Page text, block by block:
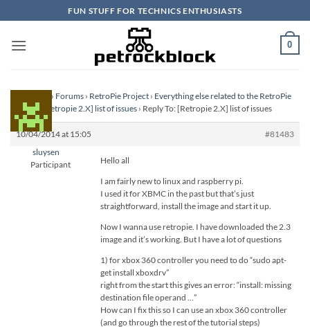
to
content
FUN STUFF FOR TECHNICS ENTHUSIASTS
0
› Forums › RetroPie Project › Everything else related to the RetroPie
Project› [Retropie 2.X] list of issues › Reply To: [Retropie 2.X] list of issues
10/04/2014 at 15:05
#81483
sluysen
Participant
Hello all
I am fairly new to linux and raspberry pi.
I used it for XBMC in the past but that’s just
straightforward, install the image and start it up.
Now I wanna use retropie. I have downloaded the 2.3
image and it’s working. But I have a lot of questions
1) for xbox 360 controller you need to do “sudo apt-
get install xboxdrv”
right from the start this gives an error: “install: missing
destination file operand …”
How can I fix this so I can use an xbox 360 controller
(and go through the rest of the tutorial steps)